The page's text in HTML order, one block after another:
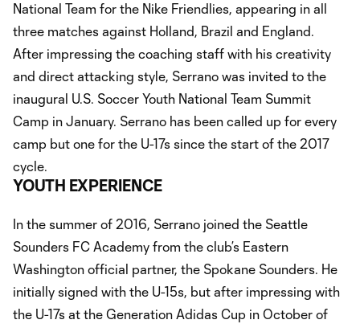
National Team for the Nike Friendlies, appearing in all
three matches against Holland, Brazil and England.
After impressing the coaching staff with his creativity
and direct attacking style, Serrano was invited to the
inaugural U.S. Soccer Youth National Team Summit
Camp in January. Serrano has been called up for every
camp but one for the U-17s since the start of the 2017
cycle.
YOUTH EXPERIENCE
In the summer of 2016, Serrano joined the Seattle
Sounders FC Academy from the club’s Eastern
Washington official partner, the Spokane Sounders. He
initially signed with the U-15s, but after impressing with
the U-17s at the Generation Adidas Cup in October of